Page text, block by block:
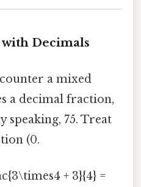
Decimals
a mixed
a decimal fraction,
speaking, 75. Treat
(0.
+ 3}{4} =